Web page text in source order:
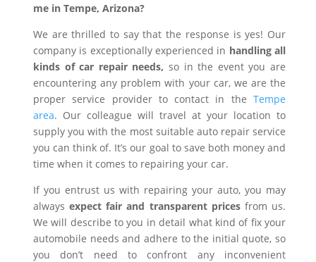
me in Tempe, Arizona?
We are thrilled to say that the response is yes! Our
company is exceptionally experienced in handling all
kinds of car repair needs, so in the event you are
encountering any problem with your car, we are the
proper service provider to contact in the Tempe
area. Our colleague will travel at your location to
supply you with the most suitable auto repair service
you can think of. It’s our goal to save both money and
time when it comes to repairing your car.
If you entrust us with repairing your auto, you may
alwaysexpect fair and transparent pricesfrom us.
We will describe to you in detail what kind of fix your
automobile needs and adhere to the initial quote, so
you don’t need to confront any inconvenient